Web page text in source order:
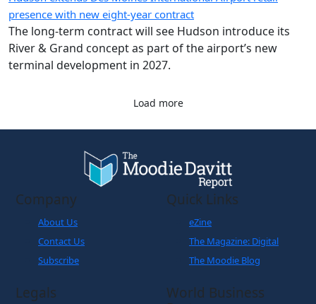
River & Grand concept as part of the airport’s new
terminal development in 2027.
Load more
Contact Us
Subscribe
Quick Links
eZine
The Moodie Blog
Legals
Cookies Policy
World Business